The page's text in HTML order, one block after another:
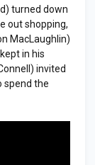
turned down
out shopping,
MacLaughlin)
in his
invited
spend the